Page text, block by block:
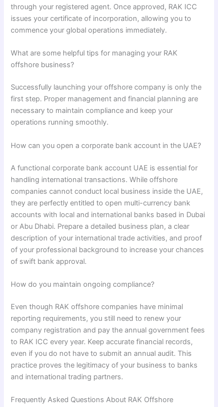
through your registered agent. Once approved, RAK ICC
issues your certificate of incorporation, allowing you to
commence your global operations immediately.
What are some helpful tips for managing your RAK
offshore business?
Successfully launching your offshore company is only the
first step. Proper management and financial planning are
necessary to maintain compliance and keep your
operations running smoothly.
How can you open a corporate bank account in the UAE?
A functional corporate bank account UAE is essential for
handling international transactions. While offshore
companies cannot conduct local business inside the UAE,
they are perfectly entitled to open multi-currency bank
accounts with local and international banks based in Dubai
or Abu Dhabi. Prepare a detailed business plan, a clear
description of your international trade activities, and proof
of your professional background to increase your chances
of swift bank approval.
How do you maintain ongoing compliance?
Even though RAK offshore companies have minimal
reporting requirements, you still need to renew your
company registration and pay the annual government fees
to RAK ICC every year. Keep accurate financial records,
even if you do not have to submit an annual audit. This
practice proves the legitimacy of your business to banks
and international trading partners.
Frequently Asked Questions About RAK Offshore